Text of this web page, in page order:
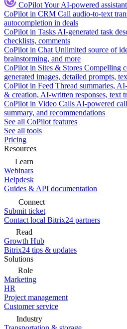
CoPilotYour AI-powered
CoPilot in CRM Call audio-to-text
autocompletion in deals
CoPilot in Tasks AI-generated task
checklists, comments
CoPilot in Chat Unlimited source of
brainstorming, and more
CoPilot in Sites & Stores Compelling
generated images, detailed prompts,
CoPilot in Feed Thread summaries,
& creation, AI-written responses, text
CoPilot in Video Calls AI-powered
summary, and recommendations
See all CoPilot features
See all tools
Pricing
Resources
Learn
Webinars
Helpdesk
Guides & API documentation
Connect
Submit ticket
Contact local Bitrix24 partners
Read
Growth Hub
Bitrix24 tips & updates
Solutions
Role
Marketing
HR
Project management
Customer service
Industry